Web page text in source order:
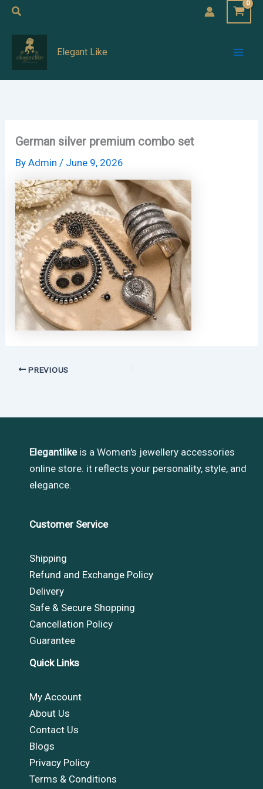
Skip
content
Search
Elegant Like
German silver premium combo set
ByAdmin/ June 9, 2026
PREVIOUS
Elegantlikeis a Women's jewellery accessories
online store. it reflects your personality, style, and
elegance.
Customer Service
Shipping
Refund and Exchange Policy
Delivery
Safe & Secure Shopping
Cancellation Policy
Guarantee
Quick Links
My Account
About Us
Contact Us
Blogs
Privacy Policy
Terms & Conditions